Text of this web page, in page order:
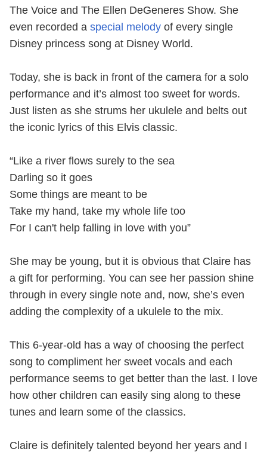
The Voice and The Ellen DeGeneres Show. She
even recorded a special melody of every single
Disney princess song at Disney World.
Today, she is back in front of the camera for a solo
performance and it’s almost too sweet for words.
Just listen as she strums her ukulele and belts out
the iconic lyrics of this Elvis classic.
“Like a river flows surely to the sea
Darling so it goes
Some things are meant to be
Take my hand, take my whole life too
For I can't help falling in love with you”
She may be young, but it is obvious that Claire has
a gift for performing. You can see her passion shine
through in every single note and, now, she’s even
adding the complexity of a ukulele to the mix.
This 6-year-old has a way of choosing the perfect
song to compliment her sweet vocals and each
performance seems to get better than the last. I love
how other children can easily sing along to these
tunes and learn some of the classics.
Claire is definitely talented beyond her years and I